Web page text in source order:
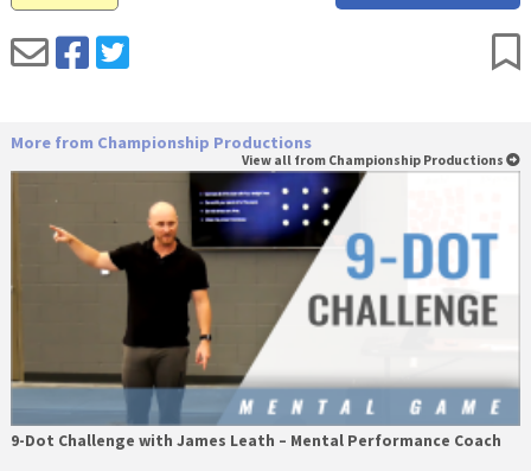
More from Championship Productions
View all from Championship Productions
9-Dot Challenge with James Leath – Mental Performance Coach